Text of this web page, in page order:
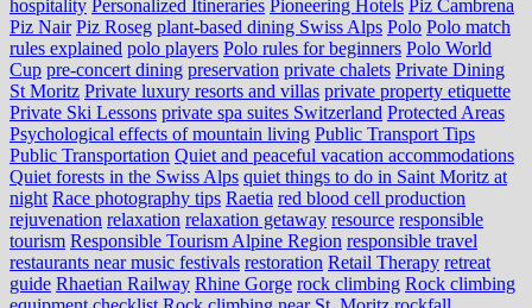
hospitality Personalized Itineraries Pioneering Hotels Piz Cambrena
Piz Nair Piz Roseg plant-based dining Swiss Alps Polo Polo match
rules explained polo players Polo rules for beginners Polo World
Cup pre-concert dining preservation private chalets Private Dining
St Moritz Private luxury resorts and villas private property etiquette
Private Ski Lessons private spa suites Switzerland Protected Areas
Psychological effects of mountain living Public Transport Tips
Public Transportation Quiet and peaceful vacation accommodations
Quiet forests in the Swiss Alps quiet things to do in Saint Moritz at
night Race photography tips Raetia red blood cell production
rejuvenation relaxation relaxation getaway resource responsible
tourism Responsible Tourism Alpine Region responsible travel
restaurants near music festivals restoration Retail Therapy retreat
guide Rhaetian Railway Rhine Gorge rock climbing Rock climbing